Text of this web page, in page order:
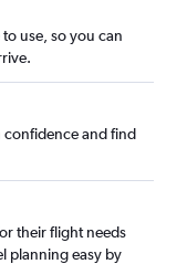
use, so you can
confidence and find
their flight needs
planning easy by